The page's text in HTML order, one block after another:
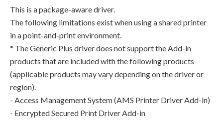
This is a package-aware driver.
The following limitations exist when using a shared printer
in a point-and-print environment.
* The Generic Plus driver does not support the Add-in
products that are included with the following products
(applicable products may vary depending on the driver or
region).
- Access Management System (AMS Printer Driver Add-in)
- Encrypted Secured Print Driver Add-in